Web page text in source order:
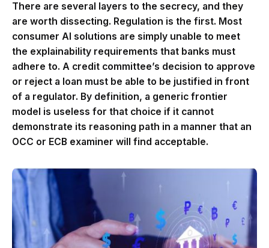
There are several layers to the secrecy, and they
are worth dissecting. Regulation is the first. Most
consumer AI solutions are simply unable to meet
the explainability requirements that banks must
adhere to. A credit committee’s decision to approve
or reject a loan must be able to be justified in front
of a regulator. By definition, a generic frontier
model is useless for that choice if it cannot
demonstrate its reasoning path in a manner that an
OCC or ECB examiner will find acceptable.